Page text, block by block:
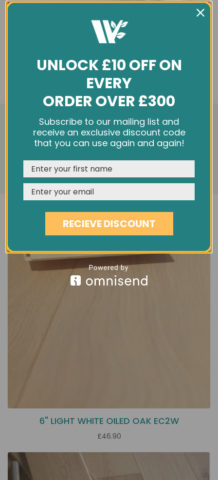
5" BRUSHED & OILED OAK EC55
£38.60
6" LIGHT WHITE OILED OAK EC2W
£46.90
We use cookies and other tracking technologies to
improve your browsing experience on our website,
personalize content and ads, provide social media
features, and analyze our traffic. See ourPrivacy Policy
REJECT CUSTOMISE
UNLOCK £10 OFF ON
EVERY
ORDER OVER £300
Subscribe to our mailing list and
receive an exclusive discount code
that you can use again and again!
RECIEVE DISCOUNT